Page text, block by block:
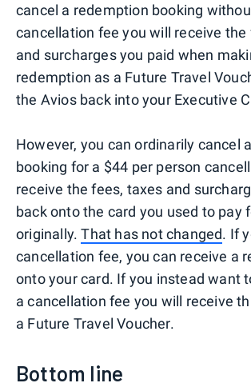
cancel a redemption booking
cancellation fee you will receive the
and surcharges you paid when
redemption as a Future Travel
the Avios back into your Executive
However, you can ordinarily cancel
booking for a $44 per person
receive the fees, taxes and
back onto the card you used to pay
originally.That has not changed. If
cancellation fee, you can receive a
onto your card. If you instead want
a cancellation fee you will receive
a Future Travel Voucher.
Bottom line